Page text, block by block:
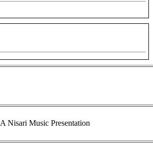
A Nisari Music Presentation